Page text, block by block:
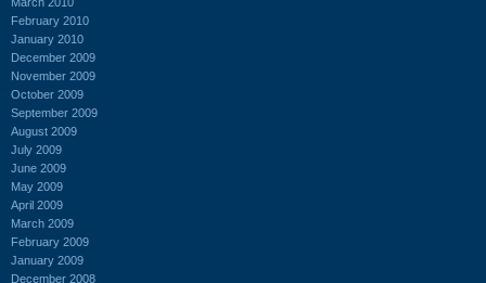
February 2010
January 2010
December 2009
November 2009
October 2009
September 2009
August 2009
July 2009
June 2009
May 2009
April 2009
March 2009
February 2009
January 2009
December 2008